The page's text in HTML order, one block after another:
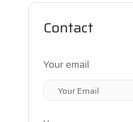
Contact
Your email